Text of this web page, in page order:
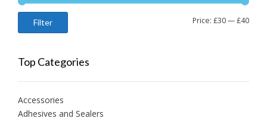
Min
Max
Filter Price: £30—£40
Top Categories
Accessories
Adhesives and Sealers